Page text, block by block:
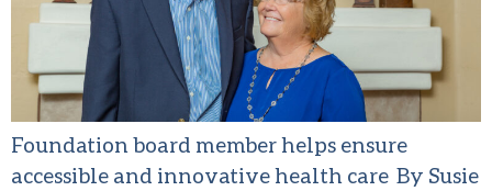
Foundation board member helps ensure
accessible and innovative health care By Susie